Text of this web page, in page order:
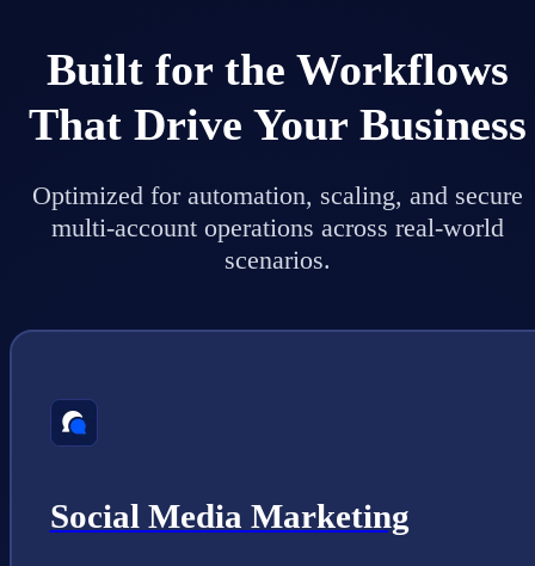
Built for the Workflows
That Drive Your Business
Optimized for automation, scaling, and secure
multi-account operations across real-world
scenarios.
Social Media Marketing